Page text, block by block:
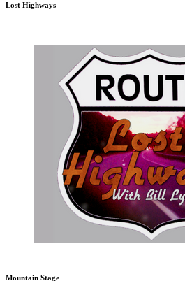
Lost Highways
Mountain Stage